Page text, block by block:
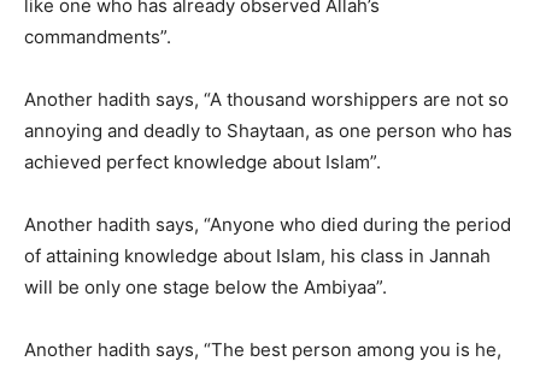
like one who has already observed Allah’s
commandments”.
Another hadith says, “A thousand worshippers are not so
annoying and deadly to Shaytaan, as one person who has
achieved perfect knowledge about Islam”.
Another hadith says, “Anyone who died during the period
of attaining knowledge about Islam, his class in Jannah
will be only one stage below the Ambiyaa”.
Another hadith says, “The best person among you is he,